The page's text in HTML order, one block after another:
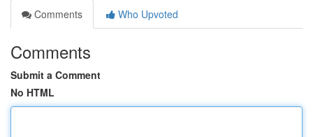
Comments
Who Upvoted
Comments
Submit a Comment
No HTML